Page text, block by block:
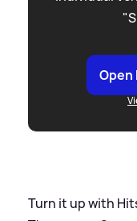
Open
Turn it up with